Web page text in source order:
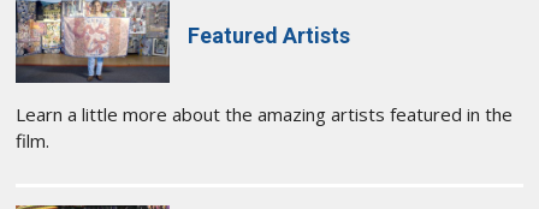
Featured Artists
Learn a little more about the amazing artists featured in the
film.